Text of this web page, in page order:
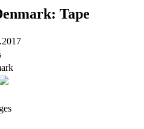
Tape